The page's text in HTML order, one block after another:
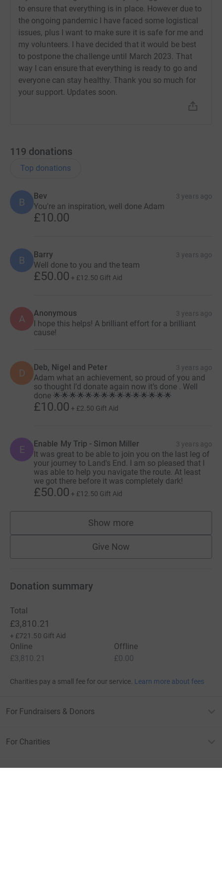
it's the most efficient way to donate - saving time and
cutting costs for the charity.
to ensure that everything is in place. However due to
the ongoing pandemic I have faced some logistical
issues, plus I want to make sure it is safe for me and
my volunteers. I have decided that it would be best
to postpone the challenge until March 2023. That
way I can ensure that everything is ready to go and
everyone can stay healthy. Thank you so much for
your support. Updates soon.
119 donations
Top donations
B
Bev 3 years ago
You're an inspiration, well done Adam
£10.00
B Barry 3 years ago
Well done to you and the team
£50.00 + £12.50 Gift Aid
A Anonymous 3 years ago
I hope this helps! A brilliant effort for a brilliant
cause!
D Deb, Nigel and Peter 3 years ago
Adam what an achievement, so proud of you and
so thought I’d donate again now it’s done . Well
done 🌟🌟🌟🌟🌟🌟🌟🌟🌟🌟🌟🌟🌟🌟🌟
£10.00 + £2.50 Gift Aid
E Enable My Trip - Simon Miller 3 years ago
It was great to be able to join you on the last leg of
your journey to Land's End. I am so pleased that I
was able to help you navigate the route. At least
we got there before it was completely dark!
£50.00 + £12.50 Gift Aid
Show more
supporters
Give Now
Donation summary
Total
£3,810.21
+ £721.50 Gift Aid
Online
£3,810.21
Offline
£0.00
Charities pay a small fee for our service. Learn more about fees
For Fundraisers & Donors
For Charities